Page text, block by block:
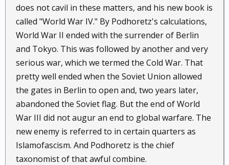
does not cavil in these matters, and his new book is
called "World War IV." By Podhoretz's calculations,
World War II ended with the surrender of Berlin
and Tokyo. This was followed by another and very
serious war, which we termed the Cold War. That
pretty well ended when the Soviet Union allowed
the gates in Berlin to open and, two years later,
abandoned the Soviet flag. But the end of World
War III did not augur an end to global warfare. The
new enemy is referred to in certain quarters as
Islamofascism. And Podhoretz is the chief
taxonomist of that awful combine.